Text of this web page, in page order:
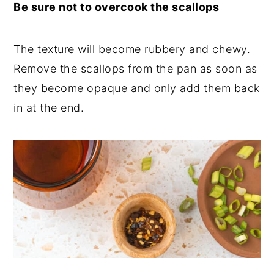
Be sure not to overcook the scallops
The texture will become rubbery and chewy.
Remove the scallops from the pan as soon as
they become opaque and only add them back
in at the end.